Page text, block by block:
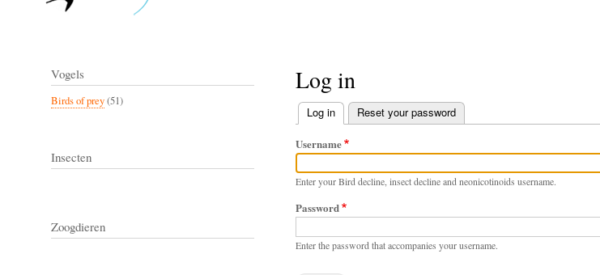
Log in
Primary
tabs
Log in(active tab)
Reset your password
Username
Enter your Bird decline, insect decline and neonicotinoids username.
Password
Enter the password that accompanies your username.
Vogels
Birds of prey(51)
Insecten
Zoogdieren